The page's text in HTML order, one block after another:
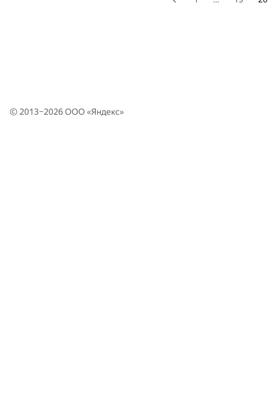
© 2013–2026 ООО «Яндекс»